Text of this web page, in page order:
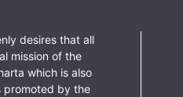
desires that all
mission of the
which is also
promoted by the